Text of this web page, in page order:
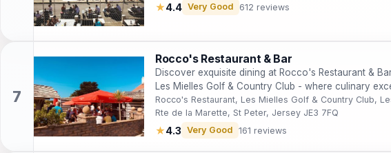
★4.4 Very Good 612 reviews
Rocco's Restaurant & Bar
Discover exquisite dining at Rocco's Restaurant &
Les Mielles Golf & Country Club - where culinary
breathtaking views.
Rocco's Restaurant, Les Mielles Golf & Country Club,
Rte de la Marette, St Peter, Jersey JE3 7FQ
★4.3 Very Good 161 reviews